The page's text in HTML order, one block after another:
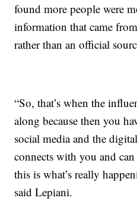
found more people were
information that came
rather than an official
“So, that’s when the
along because then you
social media and the
connects with you and
this is what’s really
said Lepiani.